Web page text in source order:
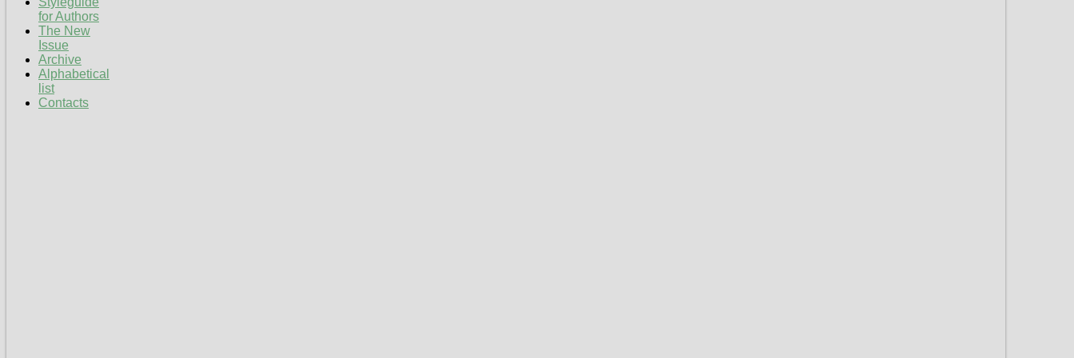
for Authors
The New
Issue
Archive
Alphabetical
list
Contacts